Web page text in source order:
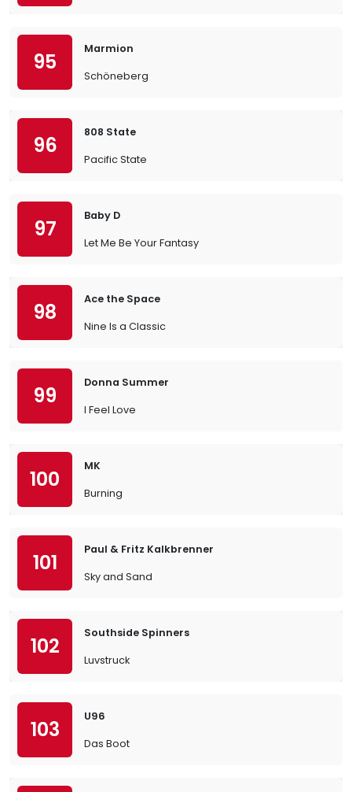
95
Marmion
Schöneberg
96
808 State
Pacific State
97
Baby D
Let Me Be Your Fantasy
98
Ace the Space
Nine Is a Classic
99
Donna Summer
I Feel Love
100
MK
Burning
101
Paul & Fritz Kalkbrenner
Sky and Sand
102
Southside Spinners
Luvstruck
103
U96
Das Boot